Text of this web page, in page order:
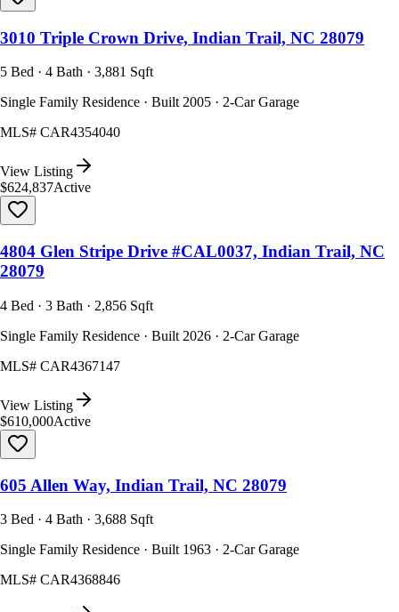
3010 Triple Crown Drive, Indian Trail, NC 28079
5 Bed · 4 Bath · 3,881 Sqft
Single Family Residence · Built 2005 · 2-Car Garage
MLS# CAR4354040
View Listing
$624,837Active
4804 Glen Stripe Drive #CAL0037, Indian Trail, NC
28079
4 Bed · 3 Bath · 2,856 Sqft
Single Family Residence · Built 2026 · 2-Car Garage
MLS# CAR4367147
View Listing
$610,000Active
605 Allen Way, Indian Trail, NC 28079
3 Bed · 4 Bath · 3,688 Sqft
Single Family Residence · Built 1963 · 2-Car Garage
MLS# CAR4368846